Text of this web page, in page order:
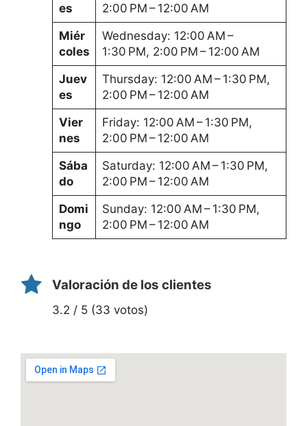
es
2:00 PM – 12:00 AM
Miér
coles
Wednesday: 12:00 AM –
1:30 PM, 2:00 PM – 12:00 AM
Juev
es
Thursday: 12:00 AM – 1:30 PM,
2:00 PM – 12:00 AM
Vier
nes
Friday: 12:00 AM – 1:30 PM,
2:00 PM – 12:00 AM
Sába
do
Saturday: 12:00 AM – 1:30 PM,
2:00 PM – 12:00 AM
Domi
ngo
Sunday: 12:00 AM – 1:30 PM,
2:00 PM – 12:00 AM
Valoración de los clientes
3.2 / 5 (33 votos)